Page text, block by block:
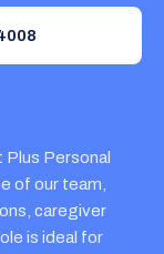
Personal
of our team,
caregiver
is ideal for